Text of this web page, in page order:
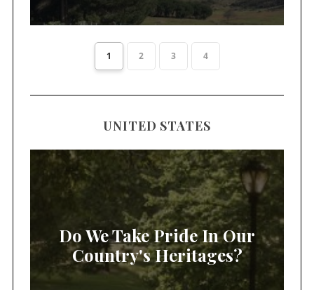
1 2 3 4
UNITED STATES
Do We Take Pride In Our
Country's Heritages?